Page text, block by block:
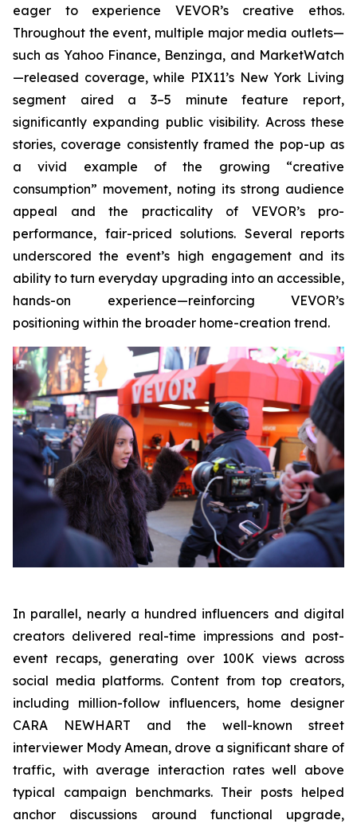
eager to experience VEVOR’s creative ethos.
Throughout the event, multiple major media outlets—
such as Yahoo Finance, Benzinga, and MarketWatch
—released coverage, while PIX11’s New York Living
segment aired a 3–5 minute feature report,
significantly expanding public visibility. Across these
stories, coverage consistently framed the pop-up as
a vivid example of the growing “creative
consumption” movement, noting its strong audience
appeal and the practicality of VEVOR’s pro-
performance, fair-priced solutions. Several reports
underscored the event’s high engagement and its
ability to turn everyday upgrading into an accessible,
hands-on experience—reinforcing VEVOR’s
positioning within the broader home-creation trend.
In parallel, nearly a hundred influencers and digital
creators delivered real-time impressions and post-
event recaps, generating over 100K views across
social media platforms. Content from top creators,
including million-follow influencers, home designer
CARA NEWHART and the well-known street
interviewer Mody Amean, drove a significant share of
traffic, with average interaction rates well above
typical campaign benchmarks. Their posts helped
anchor discussions around functional upgrade,